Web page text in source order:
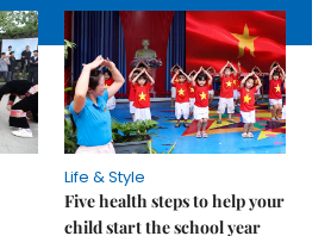
Life & Style
Five health steps to help your
child start the school year